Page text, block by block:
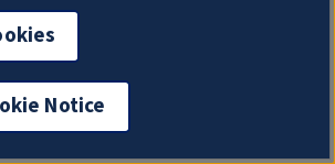
(1)
(1)
(1)
(2)
Notice